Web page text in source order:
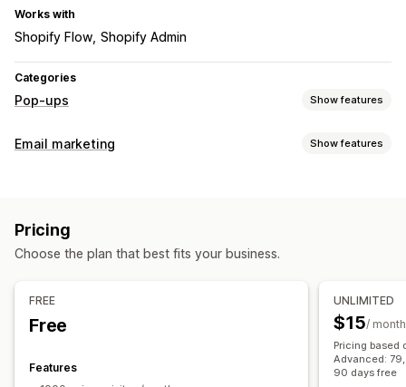
Works with
Shopify Flow Shopify Admin
Categories
Pop-ups Show features
Pop-up types
Custom pop-ups
Editor tool
Custom fonts
Translation
Automations
Segmentation
Email marketing Show features
Promotions
Checkout emails Exit intent
Abandoned cart
Price drop emails
Win-back emails
Drip campaigns
Managing campaigns
Pricing
Choose the plan that best fits your business.
FREE
Free
Features
UNLIMITED
$15/ month
Pricing based
Advanced:
90 days free